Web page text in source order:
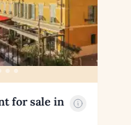
for sale in